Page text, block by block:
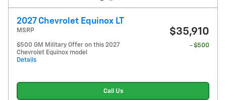
2027 Chevrolet Equinox LT
MSRP $35,910
$500 GM Military Offer on this 2027
Chevrolet Equinox model
Details
- $500
Call Us